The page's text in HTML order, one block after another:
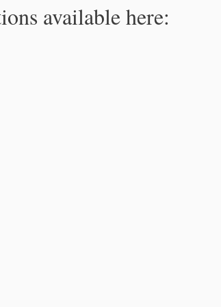
available here: